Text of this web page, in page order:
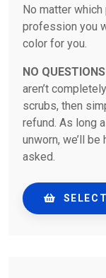
No matter
profession you
color for you.
NO
aren’t
scrubs, then
refund. As long
unworn, we’ll
asked.